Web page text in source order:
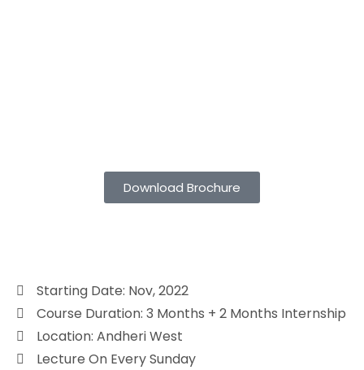
Download Brochure
Starting Date: Nov, 2022
Course Duration: 3 Months + 2 Months Internship
Location: Andheri West
Lecture On Every Sunday